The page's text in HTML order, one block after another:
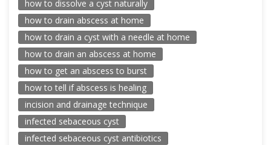
how to dissolve a cyst naturally
how to drain abscess at home
how to drain a cyst with a needle at home
how to drain an abscess at home
how to get an abscess to burst
how to tell if abscess is healing
incision and drainage technique
infected sebaceous cyst
infected sebaceous cyst antibiotics